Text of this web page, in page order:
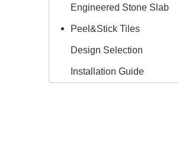
Engineered Stone Slab
Peel&Stick Tiles
Design Selection
Installation Guide